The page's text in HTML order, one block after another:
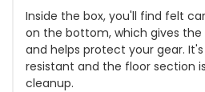
Inside the box, you'll find felt
on the bottom, which gives
and helps protect your gear.
resistant and the floor section
cleanup.